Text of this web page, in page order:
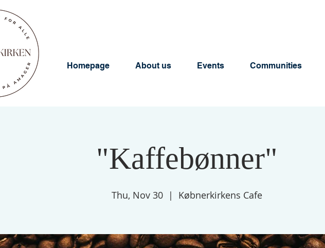
Homepage About us Events Communities
"Kaffebønner"
Thu, Nov 30
  |
Købnerkirkens Cafe